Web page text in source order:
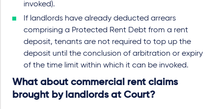
invoked).
If landlords have already deducted arrears
comprising a Protected Rent Debt from a rent
deposit, tenants are not required to top up the
deposit until the conclusion of arbitration or expiry
of the time limit within which it can be invoked.
What about commercial rent claims
brought by landlords at Court?